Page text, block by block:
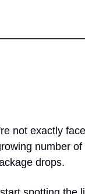
not exactly
number of
drops.